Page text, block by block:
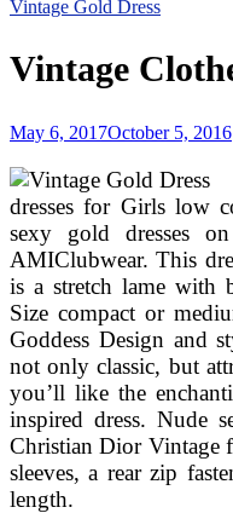
Vintage Gold Dress
Vintage
May 6, 2017October 5, 2016
dresses for Girls low
sexy gold dresses
AMIClubwear. This
is a stretch lame with
Size compact or
Goddess Design and
not only classic, but
you’ll like the
inspired dress. Nude
Christian Dior Vintage
sleeves, a rear zip
length.